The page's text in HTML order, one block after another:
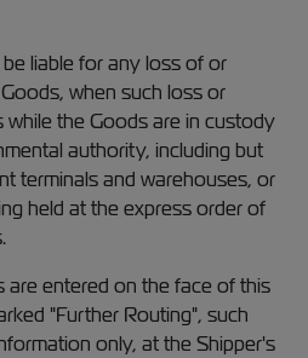
liable for any loss of or
when such loss or
the Goods are in custody
authority, including but
terminals and warehouses, or
held at the express order of
are entered on the face of this
"Further Routing", such
only, at the Shipper's